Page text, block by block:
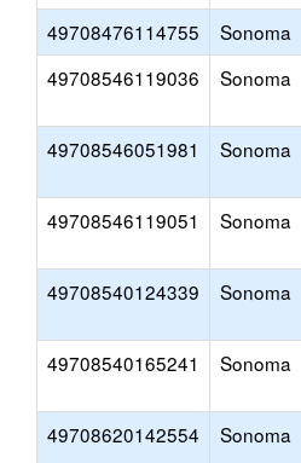
49708476114755
Sonoma
49708546119036
Sonoma
49708546051981 Sonoma
49708546119051 Sonoma
49708540124339 Sonoma
49708540165241 Sonoma
49708620142554 Sonoma